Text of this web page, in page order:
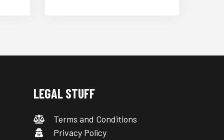
LEGAL STUFF
Terms and Conditions
Privacy Policy